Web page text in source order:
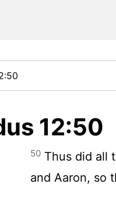
12:50
50 Thus did all
and Aaron, so